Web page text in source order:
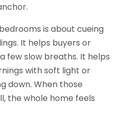
is about cueing
It helps buyers or
few slow breaths. It helps
with soft light or
down. When those
the whole home feels